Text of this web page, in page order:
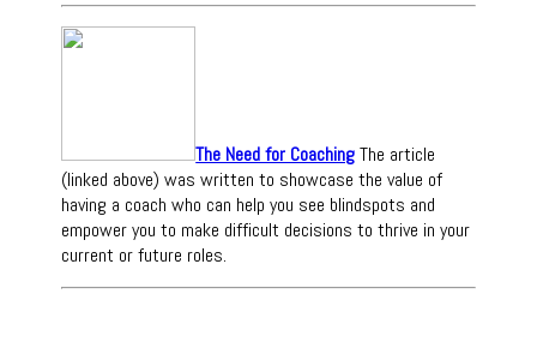
The Need for CoachingThe article
(linked above) was written to showcase the value of
having a coach who can help you see blindspots and
empower you to make difficult decisions to thrive in your
current or future roles.